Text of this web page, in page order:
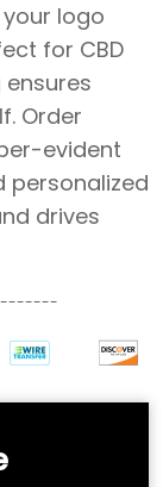
logo
for CBD
Order
evident
personalized
drives